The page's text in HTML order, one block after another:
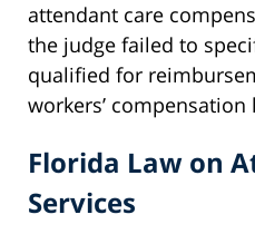
attendant care
the judge failed to
qualified for
workers’ compensation
Florida Law on
Services